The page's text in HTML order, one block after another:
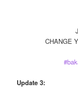
CHANGE
Update 3: